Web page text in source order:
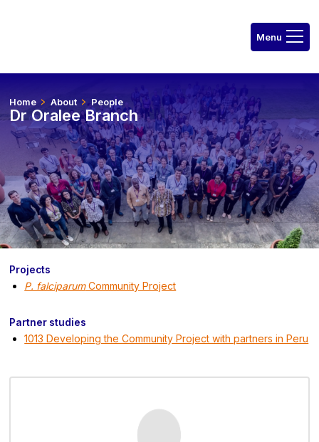
Home About People
Dr Oralee Branch
Projects
P. falciparumCommunity Project
Partner studies
1013 Developing the Community Project with partners in Peru